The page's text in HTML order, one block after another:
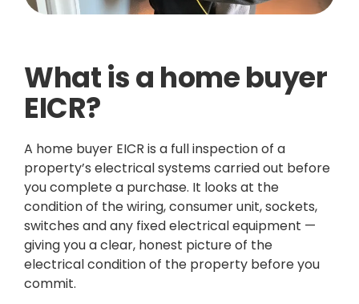
What is a home buyer
EICR?
A home buyer EICR is a full inspection of a
property’s electrical systems carried out before
you complete a purchase. It looks at the
condition of the wiring, consumer unit, sockets,
switches and any fixed electrical equipment —
giving you a clear, honest picture of the
electrical condition of the property before you
commit.